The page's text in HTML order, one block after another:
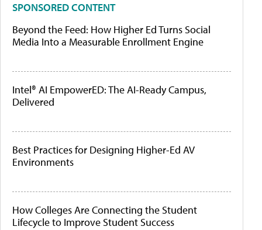
SPONSORED CONTENT
Beyond the Feed: How Higher Ed Turns Social
Media Into a Measurable Enrollment Engine
Intel® AI EmpowerED: The AI-Ready Campus,
Delivered
Best Practices for Designing Higher-Ed AV
Environments
How Colleges Are Connecting the Student
Lifecycle to Improve Student Success